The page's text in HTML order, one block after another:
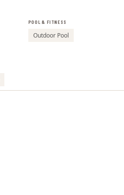
POOL & FITNESS
Outdoor Pool